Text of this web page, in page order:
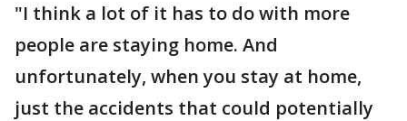
"I think a lot of it has to do with more
people are staying home. And
unfortunately, when you stay at home,
just the accidents that could potentially